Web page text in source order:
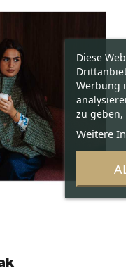
Diese
Werbung
zu geben,
Weitere